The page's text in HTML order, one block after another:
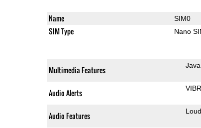
Name SIM0
SIM Type Nano
Multimedia Features Java
Audio Alerts
Audio Features